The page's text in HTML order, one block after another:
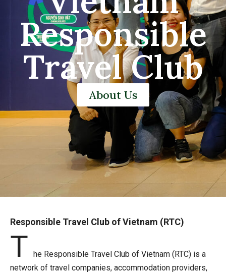
Responsible
Travel Club
About Us
Responsible Travel Club of Vietnam (RTC)
T he Responsible Travel Club of Vietnam (RTC) is a
network of travel companies, accommodation providers,